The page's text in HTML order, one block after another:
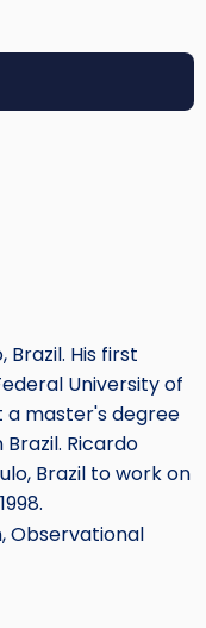
Brazil. His first
University of
a master's degree
Ricardo
Brazil to work on
Observational